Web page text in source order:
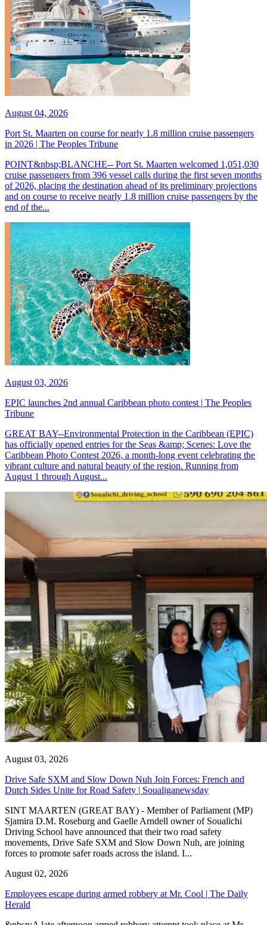
August 04, 2026
Port St. Maarten on course for nearly 1.8 million cruise passengers
in 2026 | The Peoples Tribune
POINT&nbsp;BLANCHE-- Port St. Maarten welcomed 1,051,030
cruise passengers from 396 vessel calls during the first seven months
of 2026, placing the destination ahead of its preliminary projections
and on course to receive nearly 1.8 million cruise passengers by the
end of the...
August 03, 2026
EPIC launches 2nd annual Caribbean photo contest | The Peoples
Tribune
GREAT BAY--Environmental Protection in the Caribbean (EPIC)
has officially opened entries for the Seas &amp; Scenes: Love the
Caribbean Photo Contest 2026, a month-long event celebrating the
vibrant culture and natural beauty of the region. Running from
August 1 through August...
August 03, 2026
Drive Safe SXM and Slow Down Nuh Join Forces: French and
Dutch Sides Unite for Road Safety | Soualiganewsday
SINT MAARTEN (GREAT BAY) - Member of Parliament (MP)
Sjamira D.M. Roseburg and Gaelle Arndell owner of Soualichi
Driving School have announced that their two road safety
movements, Drive Safe SXM and Slow Down Nuh, are joining
forces to promote safer roads across the island. I...
August 02, 2026
Employees escape during armed robbery at Mr. Cool | The Daily
Herald